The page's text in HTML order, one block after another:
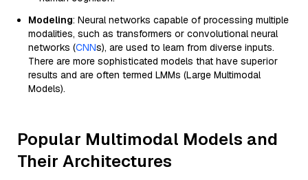
Modeling: Neural networks capable of processing multiple
modalities, such as transformers or convolutional neural
networks (CNNs), are used to learn from diverse inputs.
There are more sophisticated models that have superior
results and are often termed LMMs (Large Multimodal
Models).
Popular Multimodal Models and
Their Architectures